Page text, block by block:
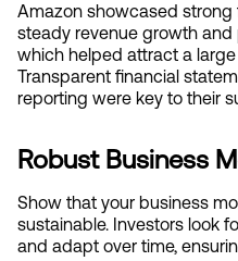
Amazon showcased
steady revenue growth and
which helped attract a
Transparent financial
reporting were key to their
Robust Business
Show that your business
sustainable. Investors look
and adapt over time,